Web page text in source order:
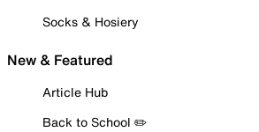
Socks & Hosiery
New & Featured
Article Hub
Back to School ✏️